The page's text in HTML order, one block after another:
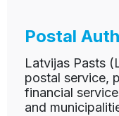
Postal
Latvijas Pasts
postal service,
financial
and